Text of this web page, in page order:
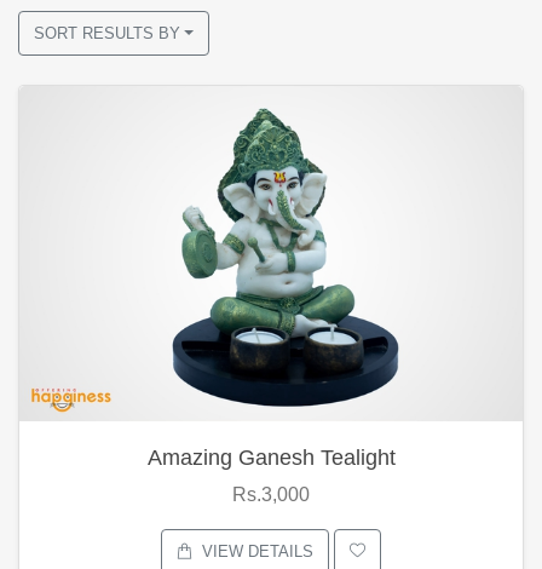
SORT RESULTS BY
Amazing Ganesh Tealight
Rs.3,000
VIEW DETAILS